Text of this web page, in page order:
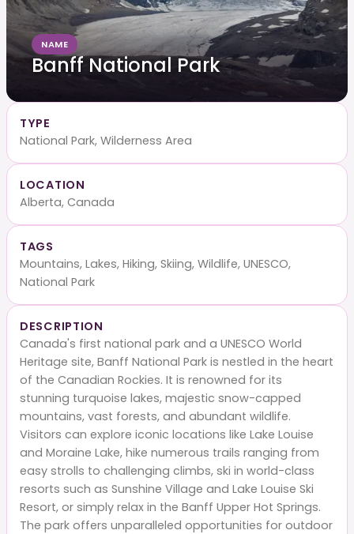
NAME
Banff National Park
TYPE
National Park, Wilderness Area
LOCATION
Alberta, Canada
TAGS
Mountains, Lakes, Hiking, Skiing, Wildlife, UNESCO,
National Park
DESCRIPTION
Canada's first national park and a UNESCO World
Heritage site, Banff National Park is nestled in the heart
of the Canadian Rockies. It is renowned for its
stunning turquoise lakes, majestic snow-capped
mountains, vast forests, and abundant wildlife.
Visitors can explore iconic locations like Lake Louise
and Moraine Lake, hike numerous trails ranging from
easy strolls to challenging climbs, ski in world-class
resorts such as Sunshine Village and Lake Louise Ski
Resort, or simply relax in the Banff Upper Hot Springs.
The park offers unparalleled opportunities for outdoor